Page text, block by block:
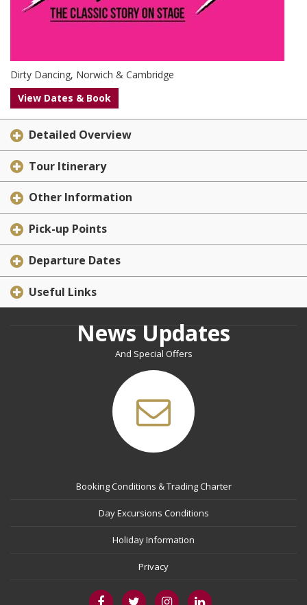
Dirty Dancing, Norwich & Cambridge
View Dates & Book
Detailed Overview
Tour Itinerary
Other Information
Pick-up Points
Departure Dates
Useful Links
News Updates
And Special Offers
Booking Conditions & Trading Charter
Day Excursions Conditions
Holiday Information
Privacy